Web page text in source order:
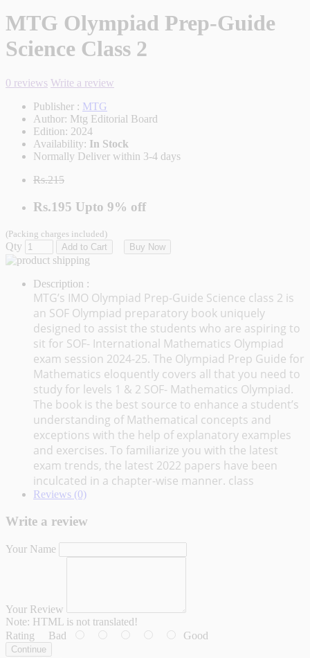
MTG Olympiad Prep-Guide
Science Class 2
0 reviews Write a review
Publisher : MTG
Author: Mtg Editorial Board
Edition: 2024
Availability: In Stock
Normally Deliver within 3-4 days
Rs.215
Rs.195 Upto 9% off
(Packing charges included)
Qty Add to Cart Buy Now
Description :
MTG’s IMO Olympiad Prep-Guide Science class 2 is
an SOF Olympiad preparatory book uniquely
designed to assist the students who are aspiring to
sit for SOF- International Mathematics Olympiad
exam session 2024-25. The Olympiad Prep Guide for
Mathematics eloquently covers all that you need to
study for levels 1 & 2 SOF- Mathematics Olympiad.
The book is the best source to enhance a student’s
understanding of Mathematical concepts and
exceptions with the help of explanatory examples
and exercises. To familiarize you with the latest
exam trends, the latest 2022 papers have been
inculcated in a chapter-wise manner. class
Reviews (0)
Write a review
Your Name
Your Review
Note: HTML is not translated!
Rating Bad Good
Continue